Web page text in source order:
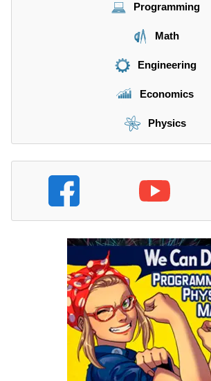
Programming
Math
Engineering
Economics
Physics